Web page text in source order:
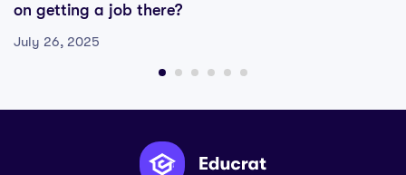
on getting a job there?
July 26, 2025